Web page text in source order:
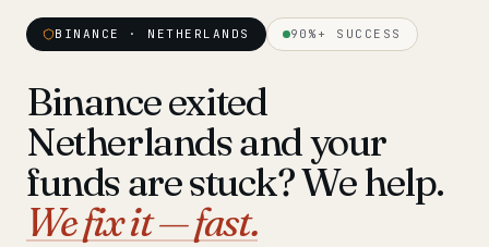
Our team 11 lawyers
Insights
Pre-Travel Legal Check from €1,690
BINANCE · NETHERLANDS 90%+ SUCCESS
Binance exited
Netherlands and your
funds are stuck? We help.
We fix it — fast.